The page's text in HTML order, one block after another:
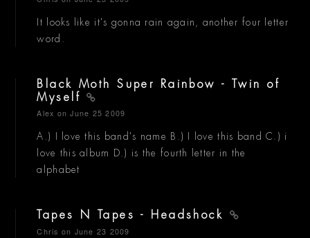
It looks like it's gonna rain again, another four letter
word.
Black Moth Super Rainbow - Twin of
Myself
Alex on June 25 2009
A.) I love this band's name B.) I love this band C.) i
love this album D.) is the fourth letter in the
alphabet
Tapes N Tapes - Headshock
Chris on June 23 2009